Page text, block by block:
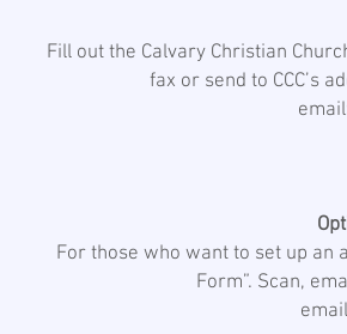
Fill out the Calvary Christian
fax or send to CCC’s
For those who want to set up an
Form”. Scan,